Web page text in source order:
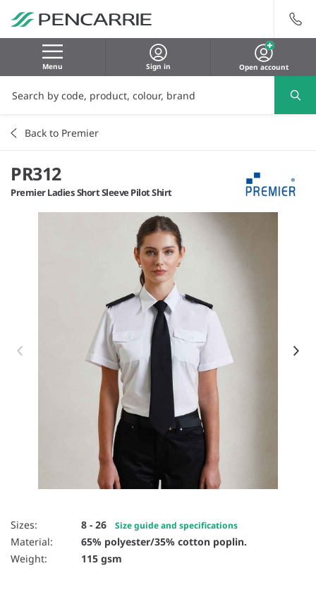
Menu Sign in Open account
Back to Premier
PR312
Premier Ladies Short Sleeve Pilot Shirt
Item 1 of 4
Sizes: 8 - 26 Size guide and specifications
Material:
65% polyester/35% cotton poplin.
Weight:
115 gsm